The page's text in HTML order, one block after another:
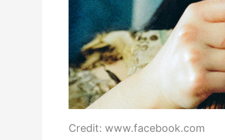
Credit: www.facebook.com